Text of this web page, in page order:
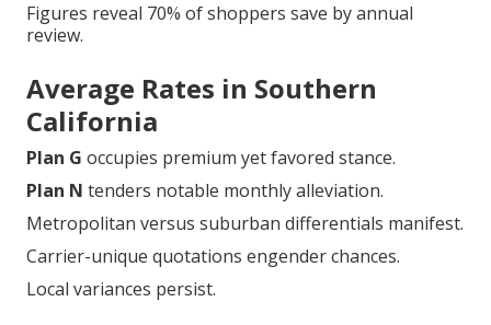
Figures reveal 70% of shoppers save by annual
review.
Average Rates in Southern
California
Plan G occupies premium yet favored stance.
Plan N tenders notable monthly alleviation.
Metropolitan versus suburban differentials manifest.
Carrier-unique quotations engender chances.
Local variances persist.